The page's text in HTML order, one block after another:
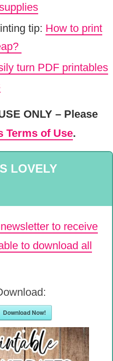
tip: How to print
turn PDF printables
ONLY – Please
Terms of Use.
LOVELY
to receive
to download all
Download Now!